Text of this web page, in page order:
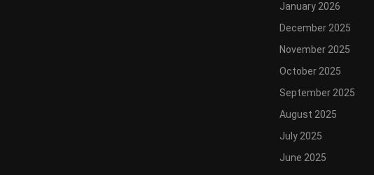
January 2026
December 2025
November 2025
October 2025
September 2025
August 2025
July 2025
June 2025